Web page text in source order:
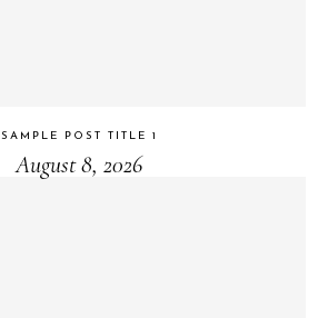
SAMPLE POST TITLE 1
August 8, 2026